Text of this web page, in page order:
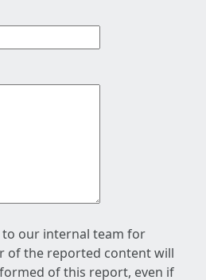
our internal team for
of the reported content will
of this report, even if